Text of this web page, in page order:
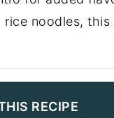
rice noodles, this
RECIPE